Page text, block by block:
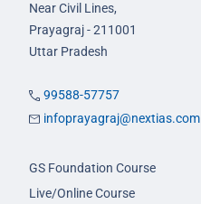
Near Civil Lines,
Prayagraj - 211001
Uttar Pradesh
99588-57757
infoprayagraj@nextias.com
GS Foundation Course
Live/Online Course